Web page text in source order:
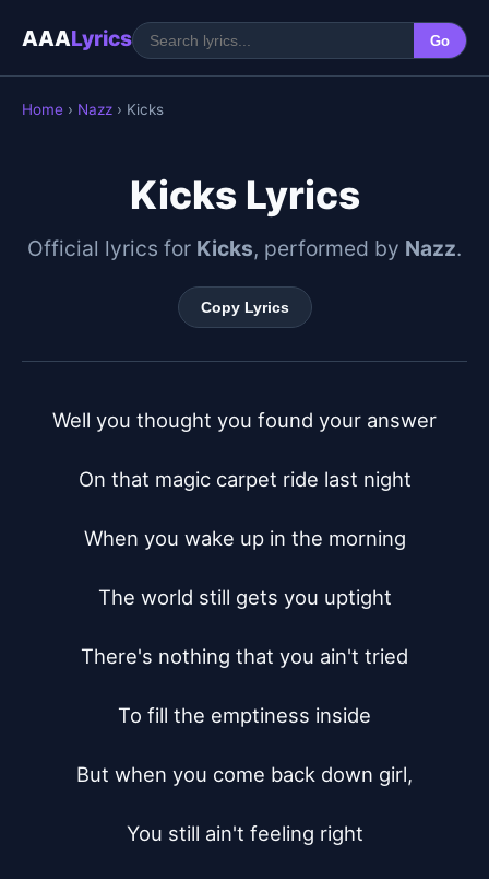
AAALyrics Go
Home › Nazz › Kicks
Kicks Lyrics
Official lyrics for Kicks, performed by Nazz.
Copy Lyrics
Well you thought you found your answer
On that magic carpet ride last night
When you wake up in the morning
The world still gets you uptight
There's nothing that you ain't tried
To fill the emptiness inside
But when you come back down girl,
You still ain't feeling right